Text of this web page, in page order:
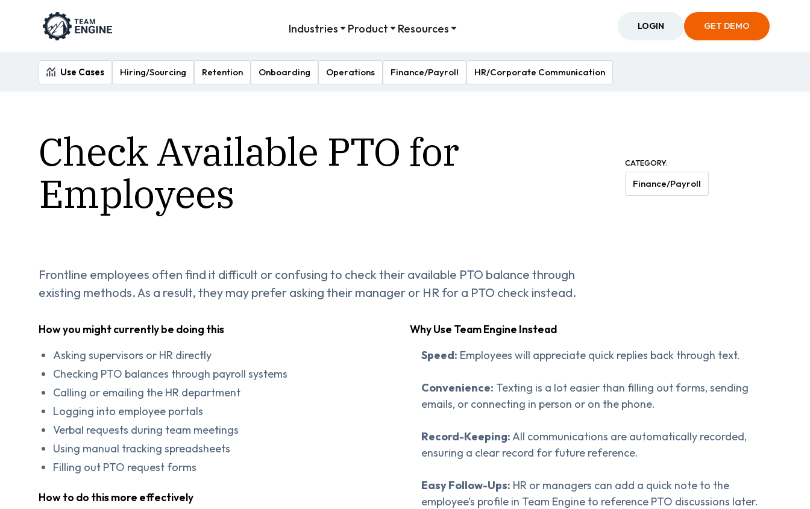
Industries Product Resources LOGIN GET DEMO
Use Cases Hiring/Sourcing Retention Onboarding Operations Finance/Payroll HR/Corporate Communication
Check Available PTO for
Employees
Frontline employees often find it difficult or confusing to check their available PTO balance through
existing methods. As a result, they may prefer asking their manager or HR for a PTO check instead.
CATEGORY:
Finance/Payroll
How you might currently be doing this
Asking supervisors or HR directly
Checking PTO balances through payroll systems
Calling or emailing the HR department
Logging into employee portals
Verbal requests during team meetings
Using manual tracking spreadsheets
Filling out PTO request forms
How to do this more effectively
Why Use Team Engine Instead
Speed: Employees will appreciate quick replies back through text.
Convenience: Texting is a lot easier than filling out forms, sending
emails, or connecting in person or on the phone.
Record-Keeping:All communications are automatically recorded,
ensuring a clear record for future reference.
Easy Follow-Ups: HR or managers can add a quick note to the
employee’s profile in Team Engine to reference PTO discussions later.